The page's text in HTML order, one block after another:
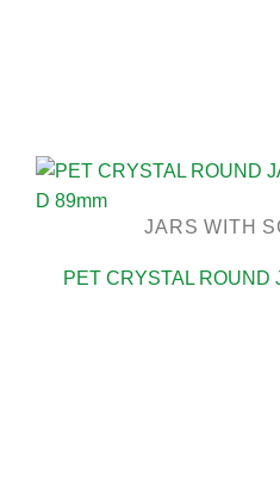
JARS WITH
PET CRYSTAL ROUND